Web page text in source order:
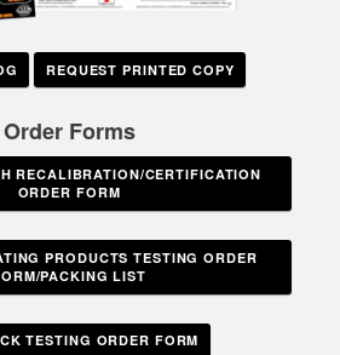
REQUEST PRINTED COPY
Order Forms
RECALIBRATION/CERTIFICATION
ORDER FORM
PRODUCTS TESTING ORDER
PACKING LIST
TESTING ORDER FORM